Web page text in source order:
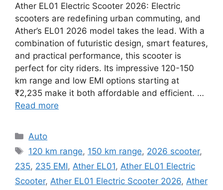
Ather EL01 Electric Scooter 2026: Electric
scooters are redefining urban commuting, and
Ather’s EL01 2026 model takes the lead. With a
combination of futuristic design, smart features,
and practical performance, this scooter is
perfect for city riders. Its impressive 120-150
km range and low EMI options starting at
₹2,235 make it both affordable and efficient. …
Read more
Categories
Auto
Tags
120 km range, 150 km range, 2026 scooter,
235, 235 EMI, Ather EL01, Ather EL01 Electric
Scooter, Ather EL01 Electric Scooter 2026, Ather